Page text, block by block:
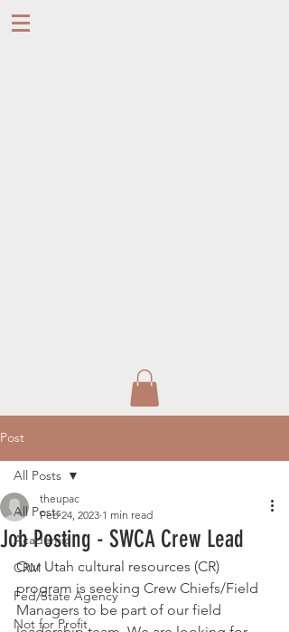
Post
All Posts
Academic
CRM
Fed/State Agency
Not for Profit
All Posts
Job Posting - SWCA Crew Lead
theupac
Feb 24, 2023 1 min read
Our Utah cultural resources (CR)
program is seeking Crew Chiefs/Field
Managers to be part of our field